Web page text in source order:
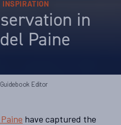
INSPIRATION
in
Paine
Editor
have captured the